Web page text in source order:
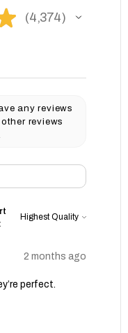
4,374
4374
any reviews
reviews
2 months ago
perfect.